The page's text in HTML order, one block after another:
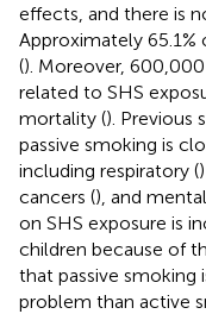
effects, and there is
Approximately
(). Moreover,
related to SHS
mortality (). Previous
passive smoking is
including respiratory (
cancers (), and
on SHS exposure is
children because of
that passive smoking
problem than active